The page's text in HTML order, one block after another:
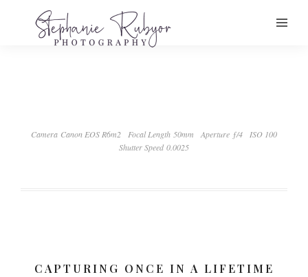
Camera Canon EOS R6m2 Focal Length 50mm Aperture ƒ/4
ISO 100
Shutter Speed 0.0025
CAPTURING ONCE IN A LIFETIME